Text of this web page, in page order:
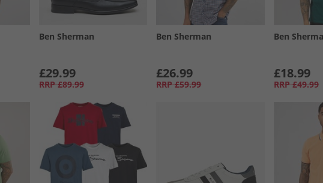
Ben Sherman
£29.99
RRP £89.99
Ben Sherman
£26.99
RRP £59.99
Ben
£18.99
RRP £49.99